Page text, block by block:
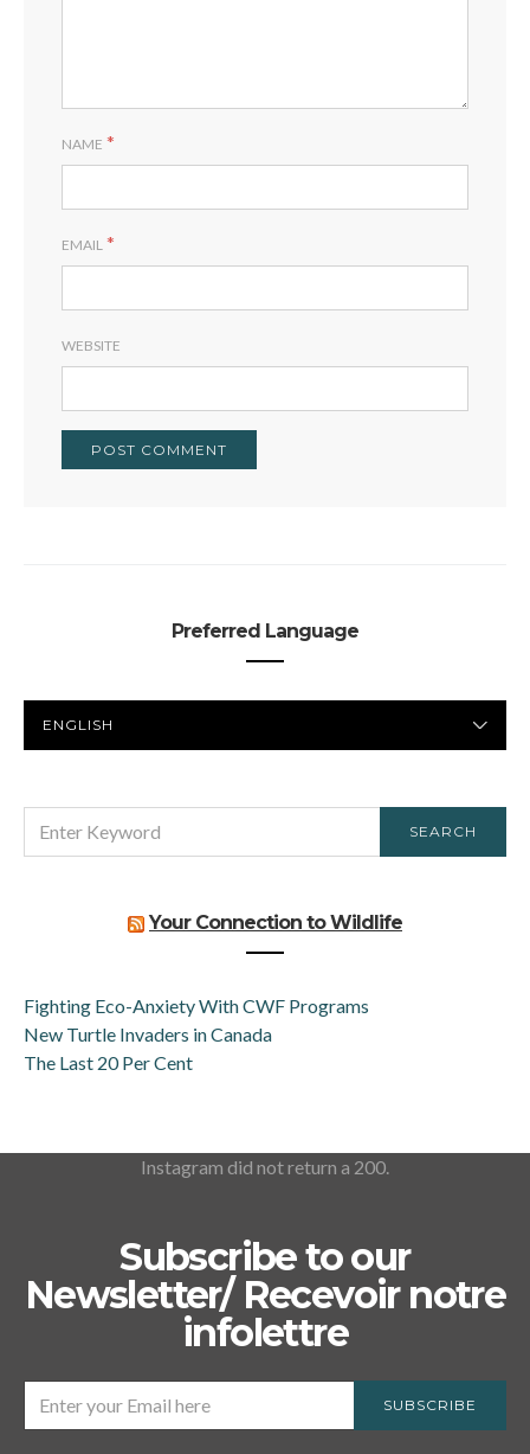
NAME *
EMAIL *
WEBSITE
Preferred Language
LANGUAGE
FOR:
SEARCH
Your Connection to Wildlife
Fighting Eco-Anxiety With CWF Programs
New Turtle Invaders in Canada
The Last 20 Per Cent
Instagram did not return a 200.
Subscribe to our
Newsletter/ Recevoir notre
infolettre
SUBSCRIBE